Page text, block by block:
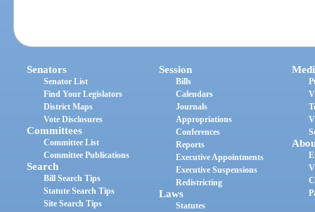
Senators
Senator List
Find Your Legislators
District Maps
Vote Disclosures
Committees
Committee List
Committee Publications
Search
Bill Search Tips
Statute Search Tips
Site Search Tips
Session
Bills
Calendars
Journals
Appropriations
Conferences
Reports
Executive Appointments
Executive Suspensions
Redistricting
Laws
Statutes